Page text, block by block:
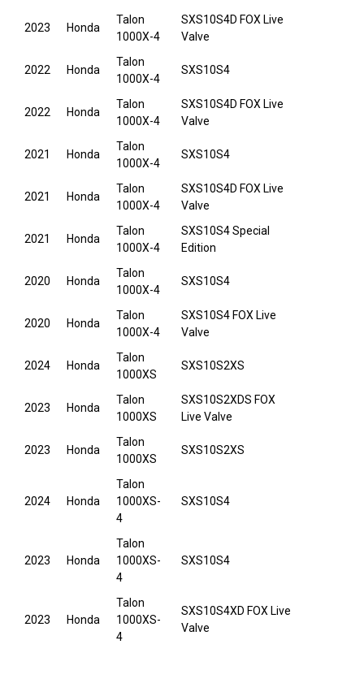
2023 Honda
Talon
1000X-4
SXS10S4D FOX Live
Valve
2022 Honda
Talon
1000X-4
SXS10S4
2022 Honda
Talon
1000X-4
SXS10S4D FOX Live
Valve
2021 Honda
Talon
1000X-4
SXS10S4
2021 Honda
Talon
1000X-4
SXS10S4D FOX Live
Valve
2021 Honda
Talon
1000X-4
SXS10S4 Special
Edition
2020 Honda
Talon
1000X-4
SXS10S4
2020 Honda
Talon
1000X-4
SXS10S4 FOX Live
Valve
2024 Honda
Talon
1000XS
SXS10S2XS
2023 Honda
Talon
1000XS
SXS10S2XDS FOX
Live Valve
2023 Honda
Talon
1000XS
SXS10S2XS
2024 Honda
Talon
1000XS-
4
SXS10S4
2023 Honda
Talon
1000XS-
4
SXS10S4
2023 Honda
Talon
1000XS-
4
SXS10S4XD FOX Live
Valve